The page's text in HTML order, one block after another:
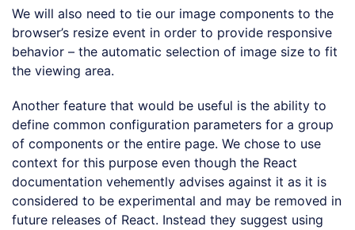
We will also need to tie our image components to the
browser’s resize event in order to provide responsive
behavior – the automatic selection of image size to fit
the viewing area.
Another feature that would be useful is the ability to
define common configuration parameters for a group
of components or the entire page. We chose to use
context for this purpose even though the React
documentation vehemently advises against it as it is
considered to be experimental and may be removed in
future releases of React. Instead they suggest using